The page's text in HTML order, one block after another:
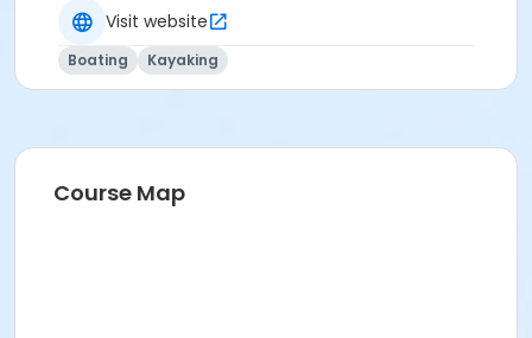
Visit website
Boating Kayaking
Course Map